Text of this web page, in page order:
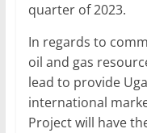
quarter of 2023.
In regards to
oil and gas
lead to provide
international
Project will have